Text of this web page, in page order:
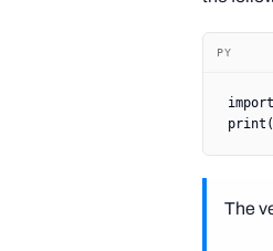
PY
import
print
The